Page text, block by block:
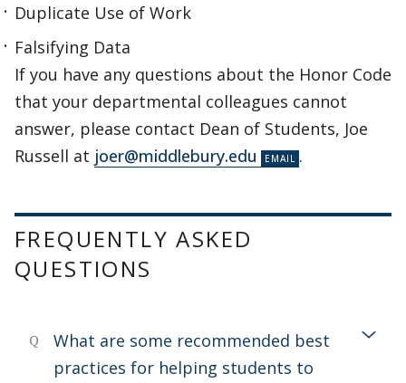
Duplicate Use of Work
Falsifying Data
If you have any questions about the Honor Code
that your departmental colleagues cannot
answer, please contact Dean of Students, Joe
Russell at joer@middlebury.edu .
FREQUENTLY ASKED
QUESTIONS
Q
What are some recommended best
practices for helping students to